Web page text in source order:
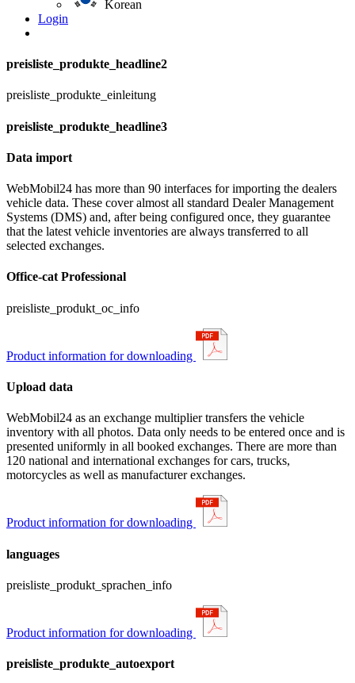
Korean
Login
preisliste_produkte_headline2
preisliste_produkte_einleitung
preisliste_produkte_headline3
Data import
WebMobil24 has more than 90 interfaces for importing the dealers
vehicle data. These cover almost all standard Dealer Management
Systems (DMS) and, after being configured once, they guarantee
that the latest vehicle inventories are always transferred to all
selected exchanges.
Office-cat Professional
preisliste_produkt_oc_info
Product information for downloading
Upload data
WebMobil24 as an exchange multiplier transfers the vehicle
inventory with all photos. Data only needs to be entered once and is
presented uniformly in all booked exchanges. There are more than
120 national and international exchanges for cars, trucks,
motorcycles as well as manufacturer exchanges.
Product information for downloading
languages
preisliste_produkt_sprachen_info
Product information for downloading
preisliste_produkte_autoexport